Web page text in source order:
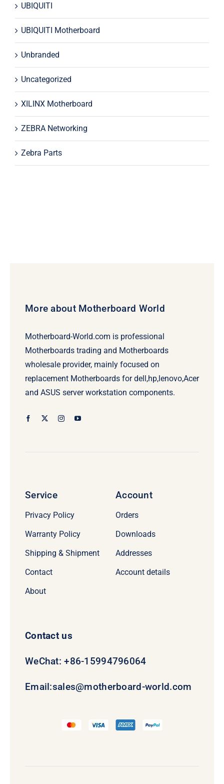
UBIQUITI
UBIQUITI Motherboard
Unbranded
Uncategorized
XILINX Motherboard
ZEBRA Networking
Zebra Parts
More about Motherboard World
Motherboard-World.com is professional
Motherboards trading and Motherboards
wholesale provider, mainly focused on
replacement Motherboards for dell,hp,lenovo,Acer
and ASUS server workstation components.
Service
Privacy Policy
Warranty Policy
Shipping & Shipment
Contact
About
Account
Orders
Downloads
Addresses
Account details
Contact us
WeChat: +86-15994796064
Email:sales@motherboard-world.com